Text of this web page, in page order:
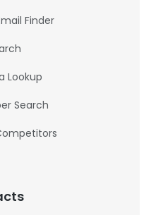
Finder
Lookup
Search